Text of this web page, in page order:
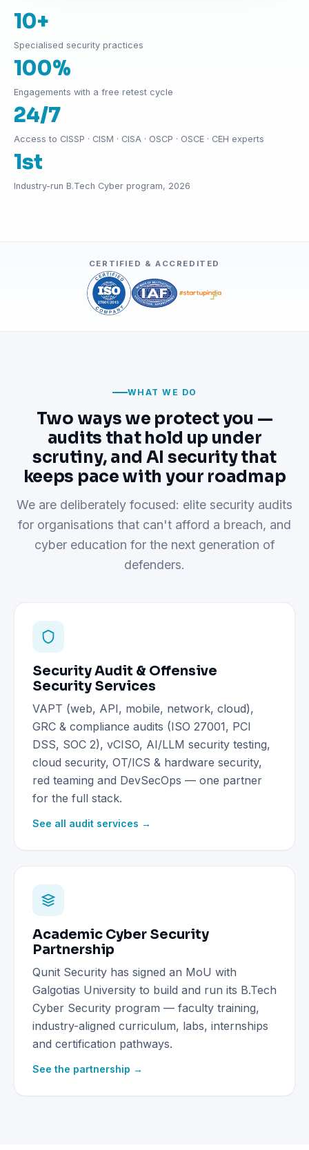
10+
Specialised security practices
100%
Engagements with a free retest cycle
24/7
Access to CISSP · CISM · CISA · OSCP · OSCE · CEH experts
1st
Industry-run B.Tech Cyber program, 2026
CERTIFIED & ACCREDITED
WHAT WE DO
Two ways we protect you —
audits that hold up under
scrutiny, and AI security that
keeps pace with your roadmap
We are deliberately focused: elite security audits
for organisations that can't afford a breach, and
cyber education for the next generation of
defenders.
Security Audit & Offensive
Security Services
VAPT (web, API, mobile, network, cloud),
GRC & compliance audits (ISO 27001, PCI
DSS, SOC 2), vCISO, AI/LLM security testing,
cloud security, OT/ICS & hardware security,
red teaming and DevSecOps — one partner
for the full stack.
See all audit services →
Academic Cyber Security
Partnership
Qunit Security has signed an MoU with
Galgotias University to build and run its B.Tech
Cyber Security program — faculty training,
industry-aligned curriculum, labs, internships
and certification pathways.
See the partnership →